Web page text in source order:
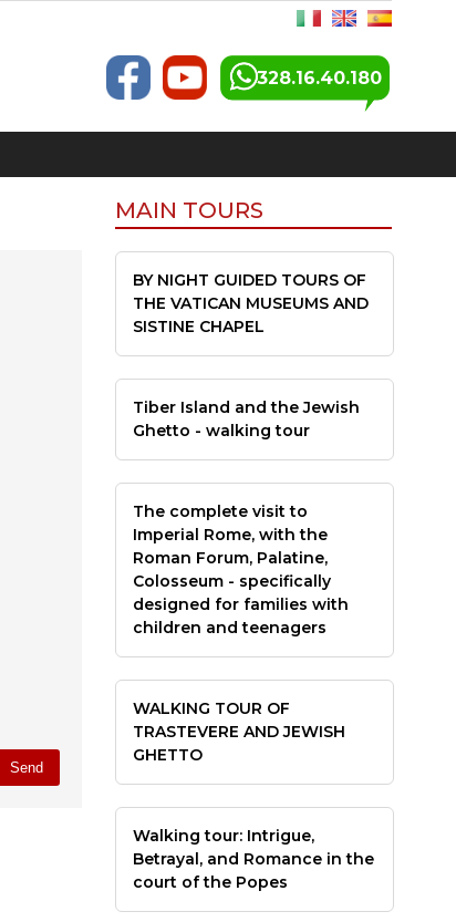
328.16.40.180
MAIN TOURS
BY NIGHT GUIDED TOURS OF
THE VATICAN MUSEUMS AND
SISTINE CHAPEL
Tiber Island and the Jewish
Ghetto - walking tour
The complete visit to
Imperial Rome, with the
Roman Forum, Palatine,
Colosseum - specifically
designed for families with
children and teenagers
WALKING TOUR OF
TRASTEVERE AND JEWISH
GHETTO
Walking tour: Intrigue,
Betrayal, and Romance in the
court of the Popes